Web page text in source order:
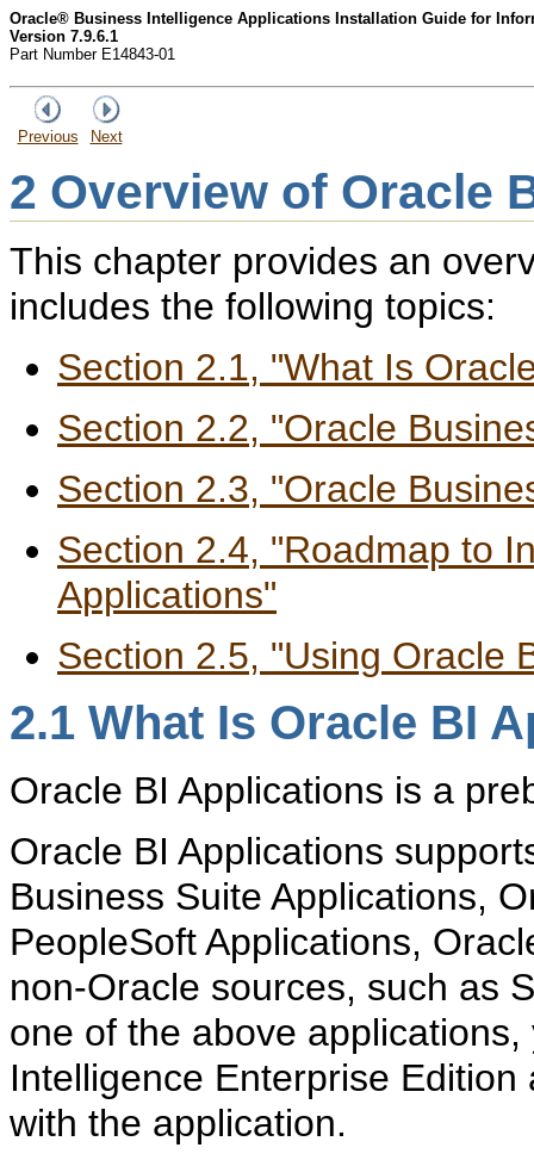
Oracle® Business Intelligence Applications Installation Guide for
Version 7.9.6.1
Part Number E14843-01
Previous Next
2 Overview of Oracle
This chapter provides an
includes the following topics:
Section 2.1, "What Is
Section 2.2, "Oracle
Section 2.3, "Oracle
Section 2.4, "Roadmap to
Applications"
Section 2.5, "Using Oracle
2.1 What Is Oracle BI
Oracle BI Applications is a
Oracle BI Applications
Business Suite Applications,
PeopleSoft Applications,
non-Oracle sources, such as
one of the above
Intelligence Enterprise
with the application.